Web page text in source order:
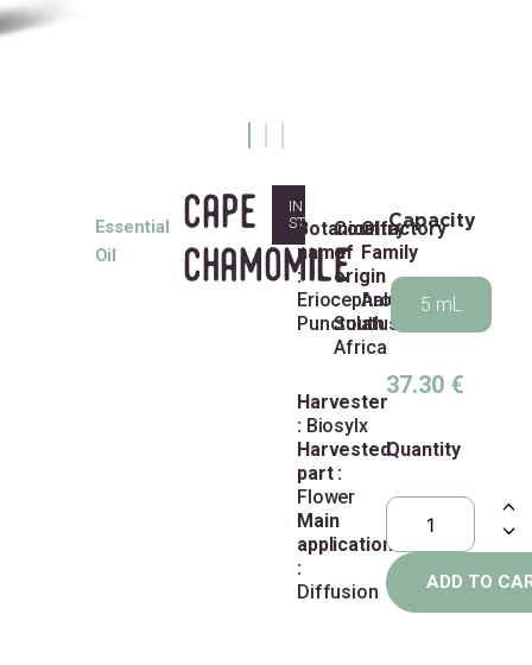
IN
STOCK
Essential
Oil
cape
chamomile
Botanical
name
:
Eriocephalus
Punctulatus
Country
of
origin
:
South
Africa
Olfactory
Family
:
Aromatic
Harvester
: Biosylx
Harvested
part :
Flower
Main
application
:
Diffusion
Capacity
5 mL
37.30 €
Quantity
ADD TO